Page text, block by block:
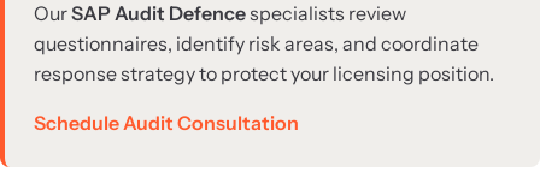
OurSAP Audit Defencespecialists review
questionnaires, identify risk areas, and coordinate
response strategy to protect your licensing position.
Schedule Audit Consultation